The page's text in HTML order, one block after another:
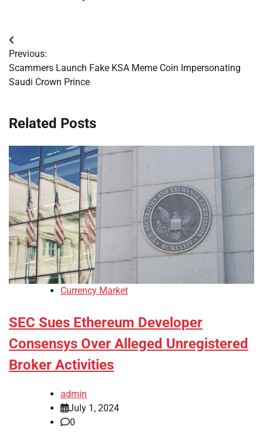
Post
navigation
Previous:
Scammers Launch Fake KSA Meme Coin Impersonating
Saudi Crown Prince
Related Posts
Currency Market
SEC Sues Ethereum Developer
Consensys Over Alleged Unregistered
Broker Activities
admin
July 1, 2024
0